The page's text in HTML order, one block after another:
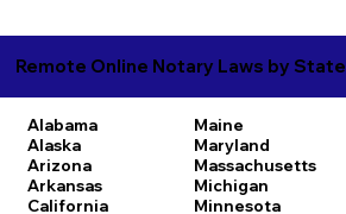
Remote Online Notary Laws by State
Alabama
Alaska
Arizona
Arkansas
California
Maine
Maryland
Massachusetts
Michigan
Minnesota